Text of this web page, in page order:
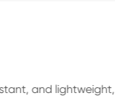
and lightweight,